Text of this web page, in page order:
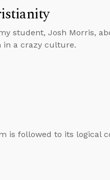
student, Josh Morris,
in a crazy culture.
is followed to its logical